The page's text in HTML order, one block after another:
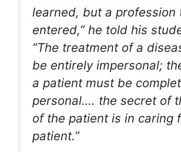
learned, but a profession
entered,” he told his
“The treatment of a
be entirely impersonal;
a patient must be
personal…. the secret of
of the patient is in caring
patient.”